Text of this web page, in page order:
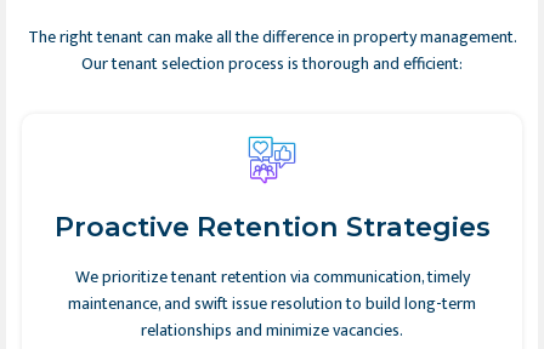
The right tenant can make all the difference in property management.
Our tenant selection process is thorough and efficient:
Proactive Retention Strategies
We prioritize tenant retention via communication, timely
maintenance, and swift issue resolution to build long-term
relationships and minimize vacancies.